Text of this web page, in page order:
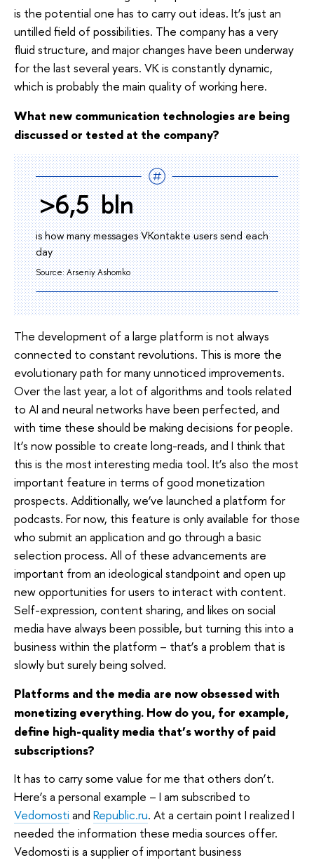
is the potential one has to carry out ideas. It’s just an
untilled field of possibilities. The company has a very
fluid structure, and major changes have been underway
for the last several years. VK is constantly dynamic,
which is probably the main quality of working here.
What new communication technologies are being
discussed or tested at the company?
>6,5 bln
is how many messages VKontakte users send each
day
Source: Arseniy Ashomko
The development of a large platform is not always
connected to constant revolutions. This is more the
evolutionary path for many unnoticed improvements.
Over the last year, a lot of algorithms and tools related
to AI and neural networks have been perfected, and
with time these should be making decisions for people.
It’s now possible to create long-reads, and I think that
this is the most interesting media tool. It’s also the most
important feature in terms of good monetization
prospects. Additionally, we’ve launched a platform for
podcasts. For now, this feature is only available for those
who submit an application and go through a basic
selection process. All of these advancements are
important from an ideological standpoint and open up
new opportunities for users to interact with content.
Self-expression, content sharing, and likes on social
media have always been possible, but turning this into a
business within the platform – that’s a problem that is
slowly but surely being solved.
Platforms and the media are now obsessed with
monetizing everything. How do you, for example,
define high-quality media that’s worthy of paid
subscriptions?
It has to carry some value for me that others don’t.
Here’s a personal example – I am subscribed to
Vedomosti and Republic.ru. At a certain point I realized I
needed the information these media sources offer.
Vedomosti is a supplier of important business